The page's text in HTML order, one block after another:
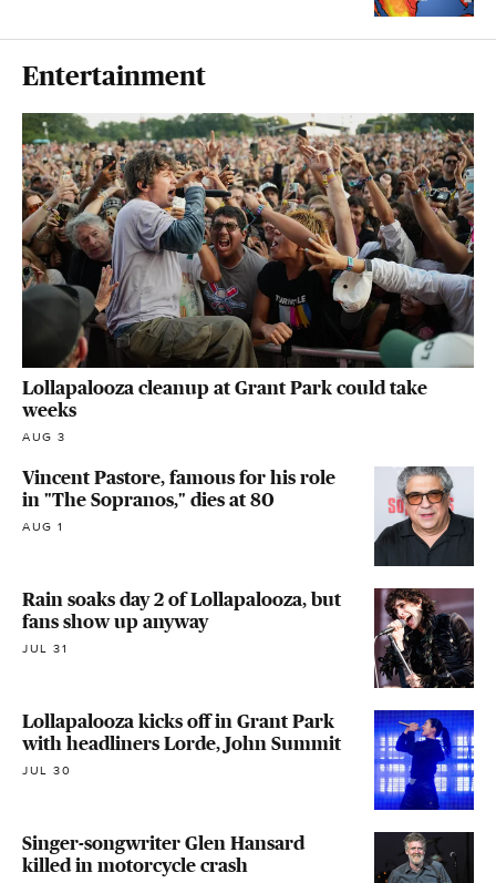
Entertainment
Lollapalooza cleanup at Grant Park could take
weeks
AUG 3
Vincent Pastore, famous for his role
in "The Sopranos," dies at 80
AUG 1
Rain soaks day 2 of Lollapalooza, but
fans show up anyway
JUL 31
Lollapalooza kicks off in Grant Park
with headliners Lorde, John Summit
JUL 30
Singer-songwriter Glen Hansard
killed in motorcycle crash